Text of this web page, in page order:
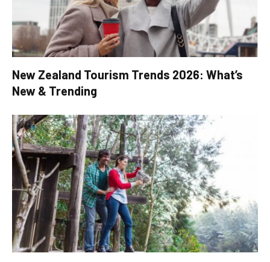
New Zealand Tourism Trends 2026: What’s
New & Trending